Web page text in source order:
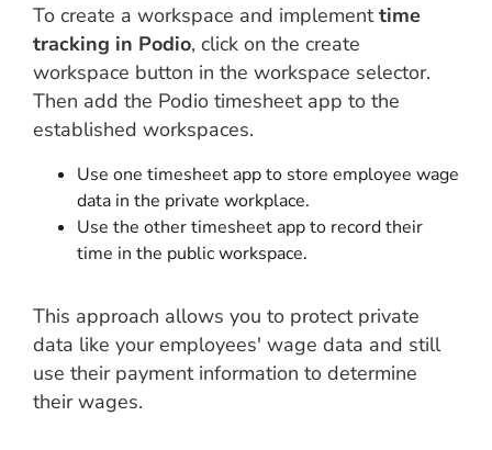
To create a workspace and implementtime
tracking in Podio, click on the create
workspace button in the workspace selector.
Then add the Podio timesheet app to the
established workspaces.
Use one timesheet app to store employee wage
data in the private workplace.
Use the other timesheet app to record their
time in the public workspace.
This approach allows you to protect private
data like your employees' wage data and still
use their payment information to determine
their wages.